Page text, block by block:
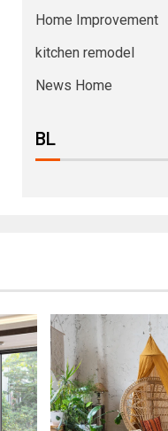
Home Improvement
kitchen remodel
News Home
BL